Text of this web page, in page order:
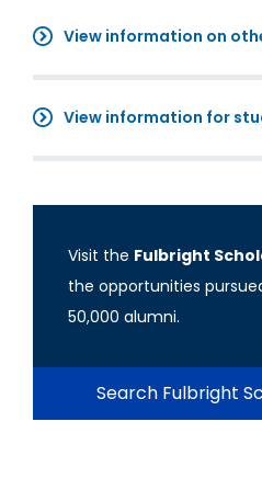
View information on
View information for
Visit the Fulbright
the opportunities
50,000 alumni.
Search Fulbright